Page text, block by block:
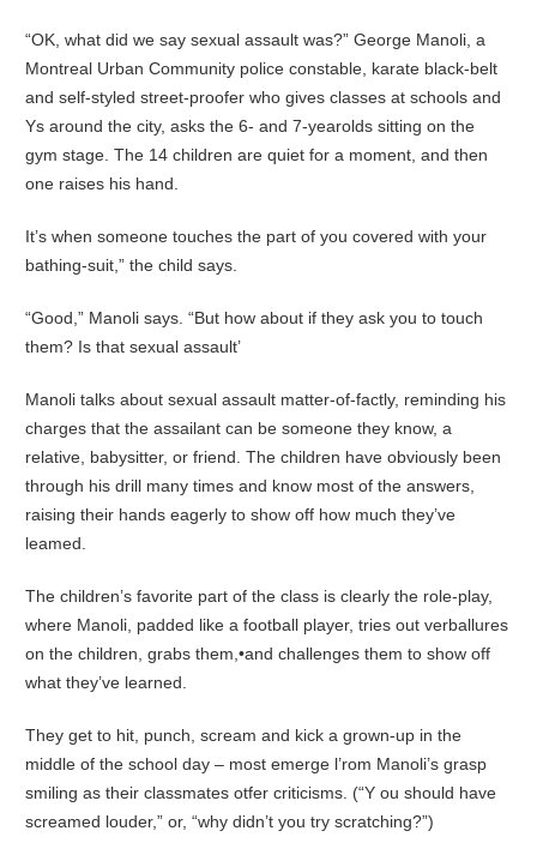
“OK, what did we say sexual assault was?” George Manoli, a
Montreal Urban Community police constable, karate black-belt
and self-styled street-proofer who gives classes at schools and
Ys around the city, asks the 6- and 7-yearolds sitting on the
gym stage. The 14 children are quiet for a moment, and then
one raises his hand.
It’s when someone touches the part of you covered with your
bathing-suit,” the child says.
“Good,” Manoli says. “But how about if they ask you to touch
them? Is that sexual assault’
Manoli talks about sexual assault matter-of-factly, reminding his
charges that the assailant can be someone they know, a
relative, babysitter, or friend. The children have obviously been
through his drill many times and know most of the answers,
raising their hands eagerly to show off how much they’ve
leamed.
The children’s favorite part of the class is clearly the role-play,
where Manoli, padded like a football player, tries out verballures
on the children, grabs them,•and challenges them to show off
what they’ve learned.
They get to hit, punch, scream and kick a grown-up in the
middle of the school day – most emerge l’rom Manoli’s grasp
smiling as their classmates otfer criticisms. (“Y ou should have
screamed louder,” or, “why didn’t you try scratching?”)